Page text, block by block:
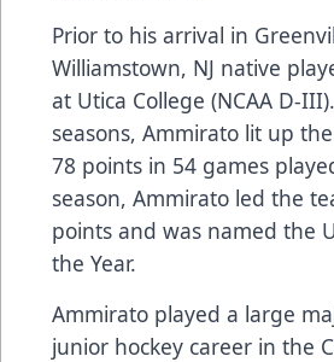
Prior to his arrival in
Williamstown, NJ native
at Utica College (NCAA D-
seasons, Ammirato lit up
78 points in 54 games
season, Ammirato led the
points and was named the
the Year.
Ammirato played a large
junior hockey career in the